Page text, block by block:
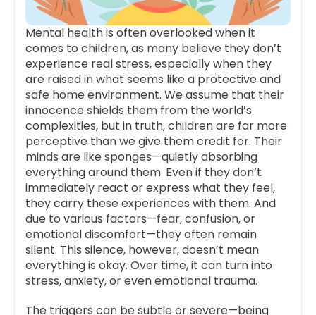
Mental health is often overlooked when it
comes to children, as many believe they don’t
experience real stress, especially when they
are raised in what seems like a protective and
safe home environment. We assume that their
innocence shields them from the world’s
complexities, but in truth, children are far more
perceptive than we give them credit for. Their
minds are like sponges—quietly absorbing
everything around them. Even if they don’t
immediately react or express what they feel,
they carry these experiences with them. And
due to various factors—fear, confusion, or
emotional discomfort—they often remain
silent. This silence, however, doesn’t mean
everything is okay. Over time, it can turn into
stress, anxiety, or even emotional trauma.
The triggers can be subtle or severe—being